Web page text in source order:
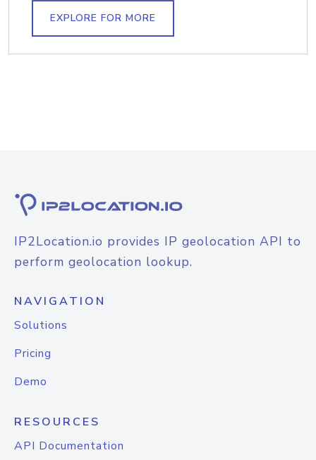
EXPLORE FOR MORE
IP2Location.io provides IP geolocation API to
perform geolocation lookup.
NAVIGATION
Solutions
Pricing
Demo
RESOURCES
API Documentation